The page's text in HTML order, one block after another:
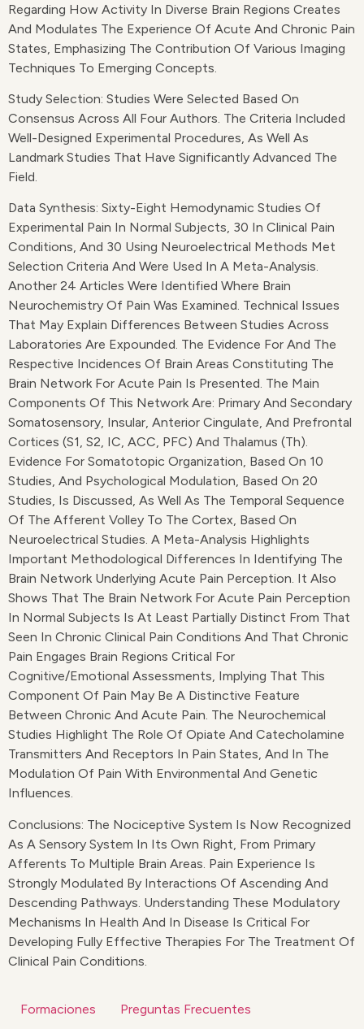
Regarding How Activity In Diverse Brain Regions Creates
And Modulates The Experience Of Acute And Chronic Pain
States, Emphasizing The Contribution Of Various Imaging
Techniques To Emerging Concepts.
Study Selection: Studies Were Selected Based On
Consensus Across All Four Authors. The Criteria Included
Well-Designed Experimental Procedures, As Well As
Landmark Studies That Have Significantly Advanced The
Field.
Data Synthesis: Sixty-Eight Hemodynamic Studies Of
Experimental Pain In Normal Subjects, 30 In Clinical Pain
Conditions, And 30 Using Neuroelectrical Methods Met
Selection Criteria And Were Used In A Meta-Analysis.
Another 24 Articles Were Identified Where Brain
Neurochemistry Of Pain Was Examined. Technical Issues
That May Explain Differences Between Studies Across
Laboratories Are Expounded. The Evidence For And The
Respective Incidences Of Brain Areas Constituting The
Brain Network For Acute Pain Is Presented. The Main
Components Of This Network Are: Primary And Secondary
Somatosensory, Insular, Anterior Cingulate, And Prefrontal
Cortices (S1, S2, IC, ACC, PFC) And Thalamus (Th).
Evidence For Somatotopic Organization, Based On 10
Studies, And Psychological Modulation, Based On 20
Studies, Is Discussed, As Well As The Temporal Sequence
Of The Afferent Volley To The Cortex, Based On
Neuroelectrical Studies. A Meta-Analysis Highlights
Important Methodological Differences In Identifying The
Brain Network Underlying Acute Pain Perception. It Also
Shows That The Brain Network For Acute Pain Perception
In Normal Subjects Is At Least Partially Distinct From That
Seen In Chronic Clinical Pain Conditions And That Chronic
Pain Engages Brain Regions Critical For
Cognitive/emotional Assessments, Implying That This
Component Of Pain May Be A Distinctive Feature
Between Chronic And Acute Pain. The Neurochemical
Studies Highlight The Role Of Opiate And Catecholamine
Transmitters And Receptors In Pain States, And In The
Modulation Of Pain With Environmental And Genetic
Influences.
Conclusions: The Nociceptive System Is Now Recognized
As A Sensory System In Its Own Right, From Primary
Afferents To Multiple Brain Areas. Pain Experience Is
Strongly Modulated By Interactions Of Ascending And
Descending Pathways. Understanding These Modulatory
Mechanisms In Health And In Disease Is Critical For
Developing Fully Effective Therapies For The Treatment Of
Clinical Pain Conditions.
Formaciones Preguntas Frecuentes